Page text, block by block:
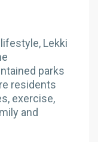
Lekki
parks
residents
exercise,
and